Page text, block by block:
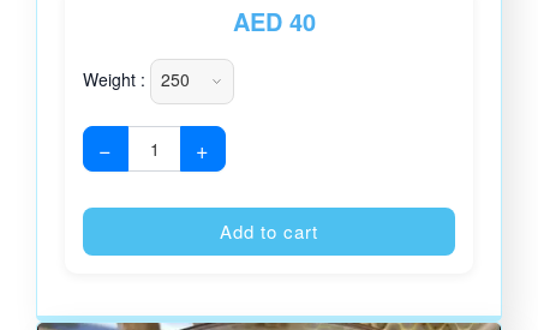
AED40
Weight :
− +
Add to cart